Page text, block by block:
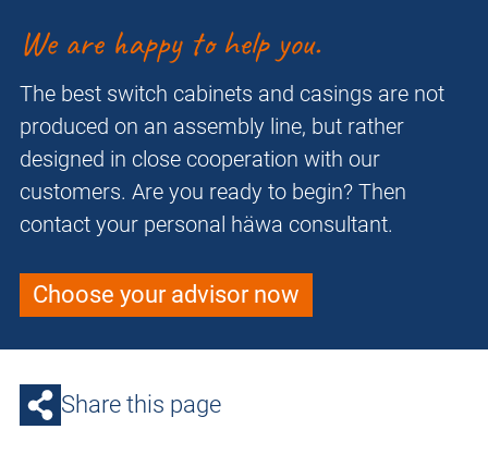
We are happy to help you.
The best switch cabinets and casings are not
produced on an assembly line, but rather
designed in close cooperation with our
customers. Are you ready to begin? Then
contact your personal häwa consultant.
Choose your advisor now
Share this page